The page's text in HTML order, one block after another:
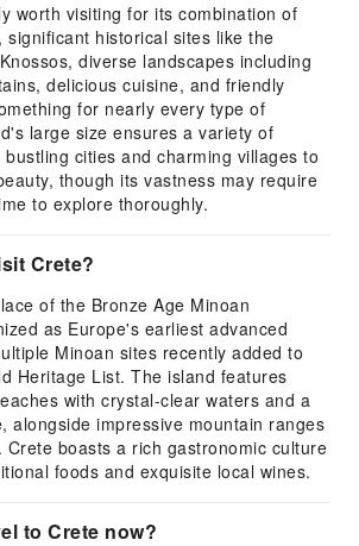
worth visiting for its combination of
significant historical sites like the
diverse landscapes including
delicious cuisine, and friendly
for nearly every type of
large size ensures a variety of
cities and charming villages to
though its vastness may require
to explore thoroughly.
Crete?
of the Bronze Age Minoan
as Europe's earliest advanced
Minoan sites recently added to
Heritage List. The island features
with crystal-clear waters and a
alongside impressive mountain ranges
boasts a rich gastronomic culture
foods and exquisite local wines.
to Crete now?